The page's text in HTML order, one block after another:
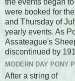
the events began
were booked for
and Thursday of
yearly events. As
Assateague's
discontinued by
MODERN DAY PONY
After a string of